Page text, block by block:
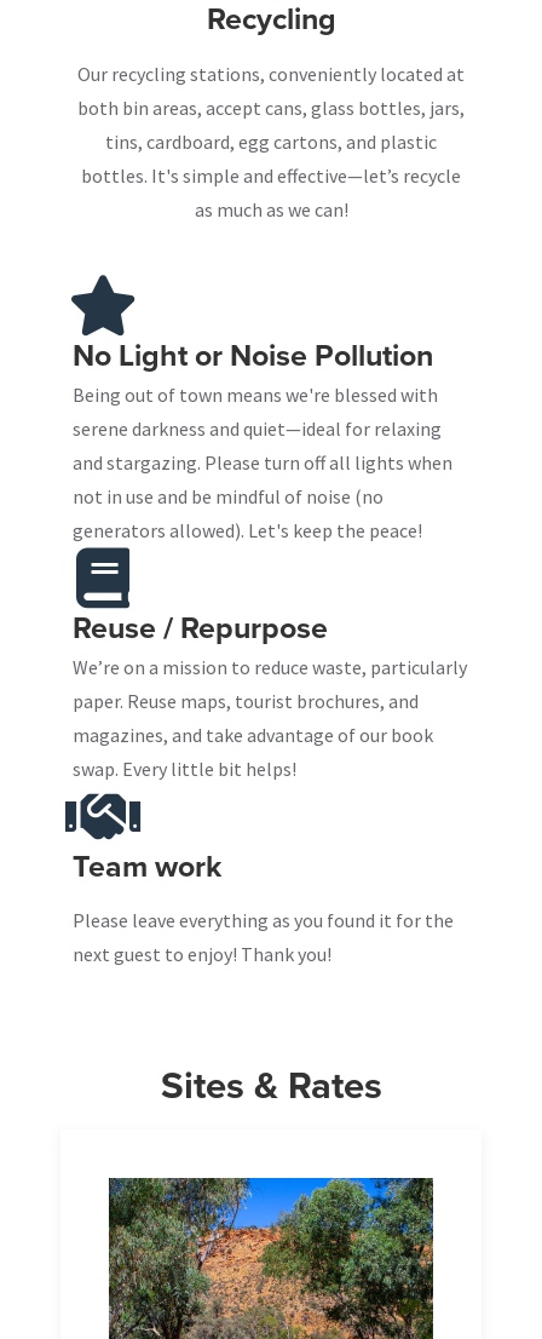
Recycling
Our recycling stations, conveniently located at
both bin areas, accept cans, glass bottles, jars,
tins, cardboard, egg cartons, and plastic
bottles. It's simple and effective—let’s recycle
as much as we can!
No Light or Noise Pollution
Being out of town means we're blessed with
serene darkness and quiet—ideal for relaxing
and stargazing. Please turn off all lights when
not in use and be mindful of noise (no
generators allowed). Let's keep the peace!
Reuse / Repurpose
We’re on a mission to reduce waste, particularly
paper. Reuse maps, tourist brochures, and
magazines, and take advantage of our book
swap. Every little bit helps!
Team work
Please leave everything as you found it for the
next guest to enjoy! Thank you!
Sites & Rates